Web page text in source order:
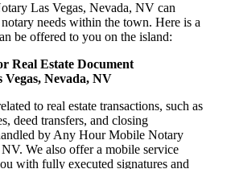
Las Vegas, Nevada, NV can
needs within the town. Here is a
be offered to you on the island:
Real Estate Document
Nevada, NV
to real estate transactions, such as
deed transfers, and closing
by Any Hour Mobile Notary
We also offer a mobile service
with fully executed signatures and